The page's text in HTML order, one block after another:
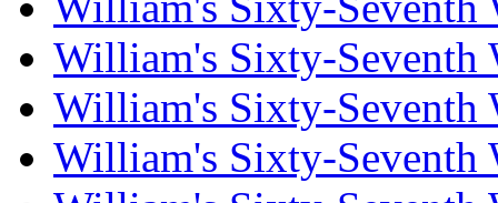
William's Sixty-Seventh
William's Sixty-Seventh
William's Sixty-Seventh